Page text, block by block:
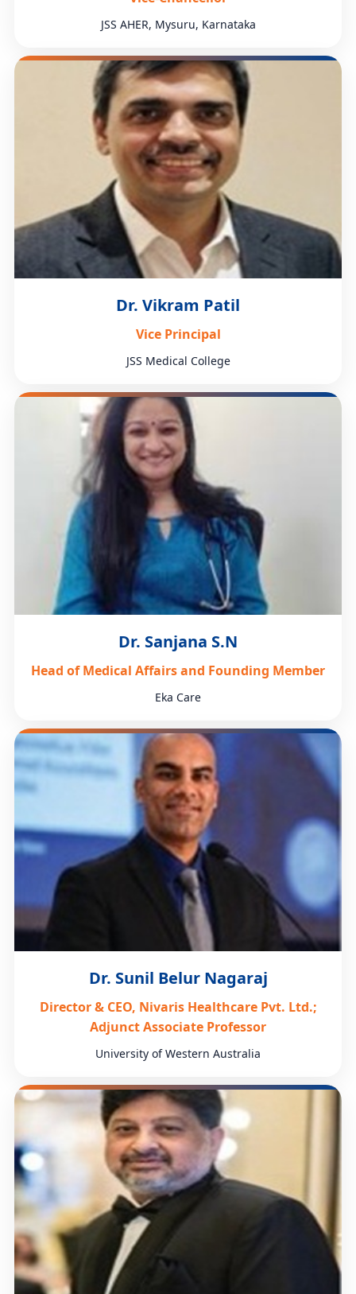
JSS AHER, Mysuru, Karnataka
Dr. Vikram Patil
Vice Principal
JSS Medical College
Dr. Sanjana S.N
Head of Medical Affairs and Founding Member
Eka Care
Dr. Sunil Belur Nagaraj
Director & CEO, Nivaris Healthcare Pvt. Ltd.;
Adjunct Associate Professor
University of Western Australia